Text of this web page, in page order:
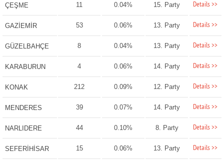
ÇEŞME 11 0.04% 15. Party Details >>
GAZİEMİR 53 0.06% 13. Party Details >>
GÜZELBAHÇE 8 0.04% 13. Party Details >>
KARABURUN 4 0.06% 14. Party Details >>
KONAK 212 0.09% 12. Party Details >>
MENDERES 39 0.07% 14. Party Details >>
NARLIDERE 44 0.10% 8. Party Details >>
SEFERİHİSAR 15 0.06% 13. Party Details >>